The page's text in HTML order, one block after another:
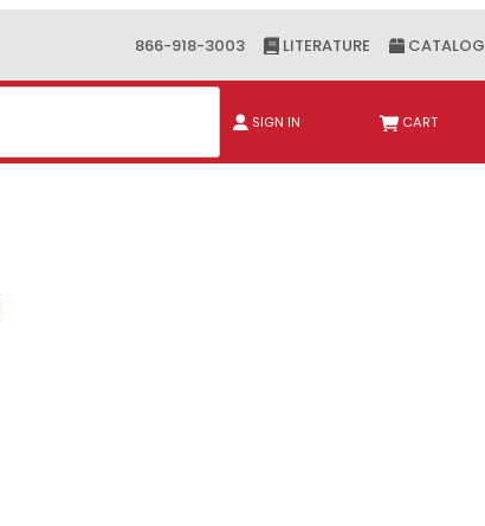
866-918-3003 LITERATURE CATALOG
SIGN IN CART